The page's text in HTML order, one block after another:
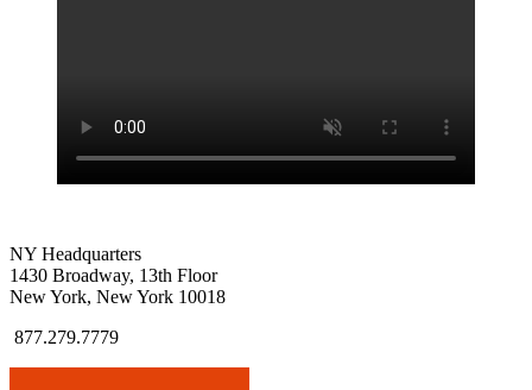
NY Headquarters
1430 Broadway, 13th Floor
New York, New York 10018
877.279.7779